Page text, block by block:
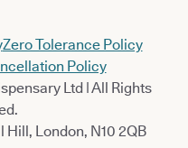
Zero Tolerance Policy
Policy
Ltd | All Rights
Hill, London, N10 2QB